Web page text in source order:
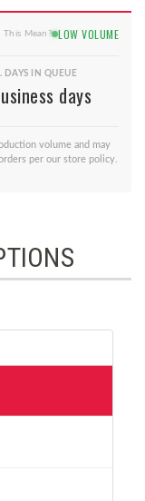
Mean? LOW VOLUME
DAYS IN QUEUE
days
volume and may
per our store policy.